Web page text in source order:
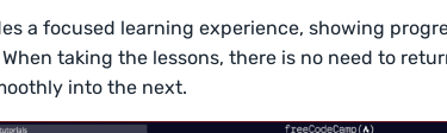
a focused learning experience, showing
taking the lessons, there is no need to
into the next.